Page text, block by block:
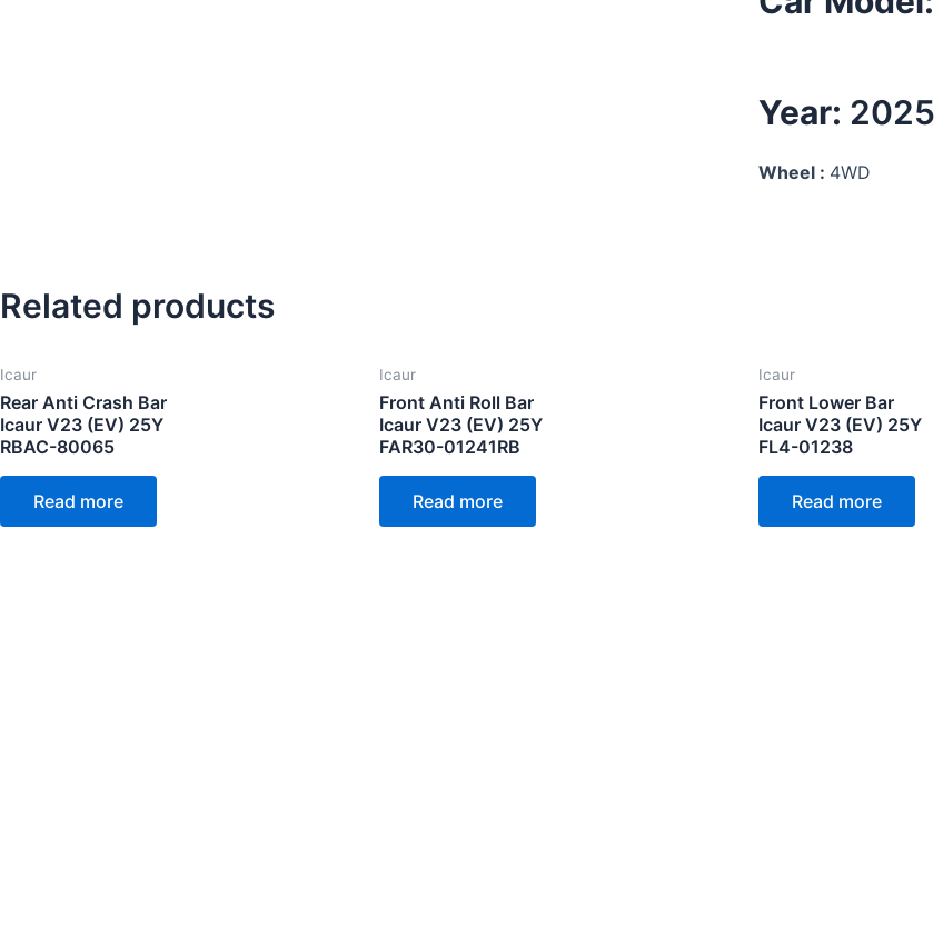
Year: 2025
Wheel : 4WD
Related products
Icaur
Rear Anti Crash Bar
Icaur V23 (EV) 25Y
RBAC-80065
Read more
Icaur
Front Anti Roll Bar
Icaur V23 (EV) 25Y
FAR30-01241RB
Read more
Icaur
Front Lower Bar
Icaur V23 (EV) 25Y
FL4-01238
Read more